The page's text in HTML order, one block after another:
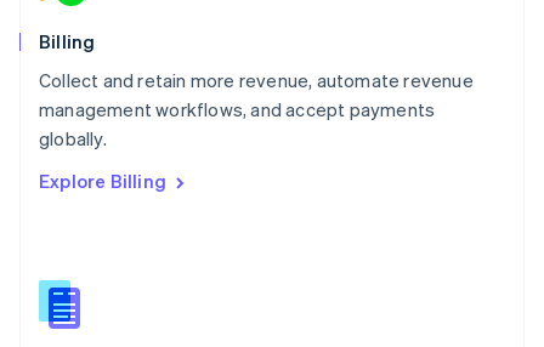
Billing
Collect and retain more revenue, automate revenue
management workflows, and accept payments
globally.
Explore Billing
Norway
English
English
Portugal
Português
English
English
Slovenia